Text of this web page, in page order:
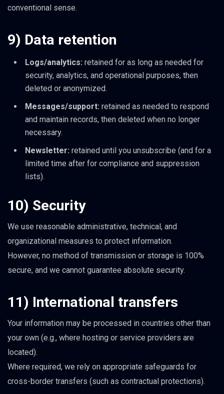
conventional sense.
9) Data retention
Logs/analytics: retained for as long as needed for
security, analytics, and operational purposes, then
deleted or anonymized.
Messages/support: retained as needed to respond
and maintain records, then deleted when no longer
necessary.
Newsletter: retained until you unsubscribe (and for a
limited time after for compliance and suppression
lists).
10) Security
We use reasonable administrative, technical, and
organizational measures to protect information.
However, no method of transmission or storage is 100%
secure, and we cannot guarantee absolute security.
11) International transfers
Your information may be processed in countries other than
your own (e.g., where hosting or service providers are
located).
Where required, we rely on appropriate safeguards for
cross-border transfers (such as contractual protections).